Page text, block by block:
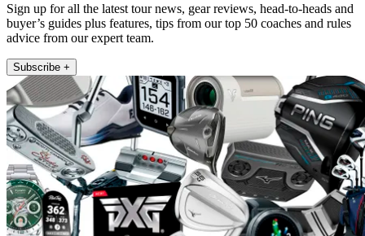
Sign up for all the latest tour news, gear reviews, head-to-heads and
buyer’s guides plus features, tips from our top 50 coaches and rules
advice from our expert team.
Subscribe +